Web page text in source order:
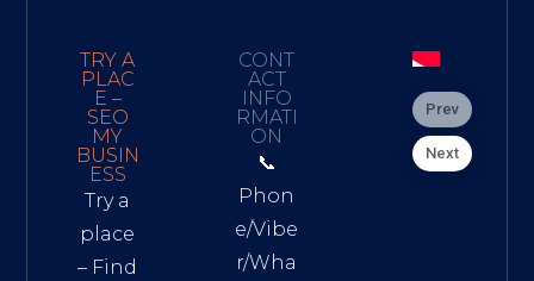
TRY A
PLAC
E –
SEO
MY
BUSIN
ESS
Try a
place
– Find
CONT
ACT
INFO
RMATI
ON
📞
Phon
e/Vibe
r/Wha
Prev
Next